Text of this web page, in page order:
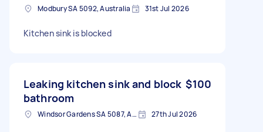
Modbury SA 5092, Australia 31st Jul 2026
Kitchen sink is blocked
Leaking kitchen sink and block
bathroom
$100
Windsor Gardens SA 5087, Australia 27th Jul 2026